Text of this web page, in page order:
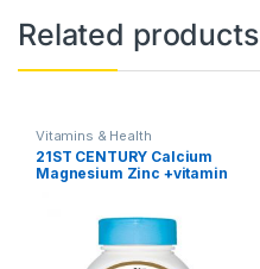
Related products
Vitamins & Health
21ST CENTURY Calcium
Magnesium Zinc +vitamin